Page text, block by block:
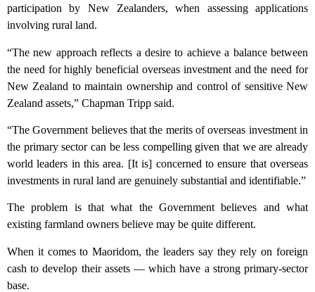
participation by New Zealanders, when assessing applications
involving rural land.
“The new approach reflects a desire to achieve a balance between
the need for highly beneficial overseas investment and the need for
New Zealand to maintain ownership and control of sensitive New
Zealand assets,” Chapman Tripp said.
“The Government believes that the merits of overseas investment in
the primary sector can be less compelling given that we are already
world leaders in this area. [It is] concerned to ensure that overseas
investments in rural land are genuinely substantial and identifiable.”
The problem is that what the Government believes and what
existing farmland owners believe may be quite different.
When it comes to Maoridom, the leaders say they rely on foreign
cash to develop their assets — which have a strong primary-sector
base.